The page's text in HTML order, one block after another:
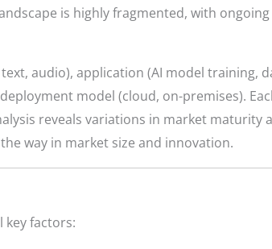
is highly fragmented, with ongoing
audio), application (AI model training,
model (cloud, on-premises).
reveals variations in market maturity
way in market size and innovation.
factors: